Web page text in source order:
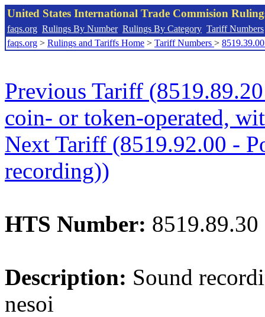
United States International Trade Commision
faqs.org Rulings By Number Rulings By Category Tariff Numbers
faqs.org > Rulings and Tariffs Home > Tariff Numbers >
Previous Tariff
coin- or token-operated,
Next Tariff (8519.92.00 -
recording))
HTS Number: 8519.89.30
Description: Sound
nesoi